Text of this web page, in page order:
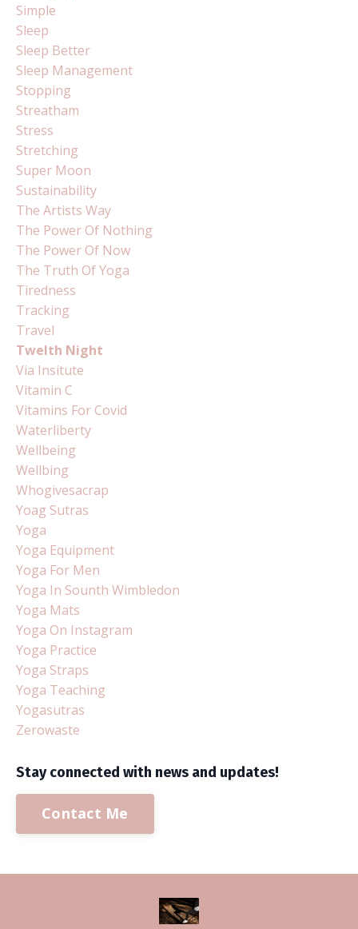
Simple
Sleep
Sleep Better
Sleep Management
Stopping
Streatham
Stress
Stretching
Super Moon
Sustainability
The Artists Way
The Power Of Nothing
The Power Of Now
The Truth Of Yoga
Tiredness
Tracking
Travel
Twelth Night
Via Insitute
Vitamin C
Vitamins For Covid
Waterliberty
Wellbeing
Wellbing
Whogivesacrap
Yoag Sutras
Yoga
Yoga Equipment
Yoga For Men
Yoga In Sounth Wimbledon
Yoga Mats
Yoga On Instagram
Yoga Practice
Yoga Straps
Yoga Teaching
Yogasutras
Zerowaste
Stay connected with news and updates!
Contact Me